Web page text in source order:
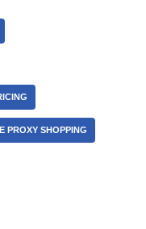
PROXY SHOPPING